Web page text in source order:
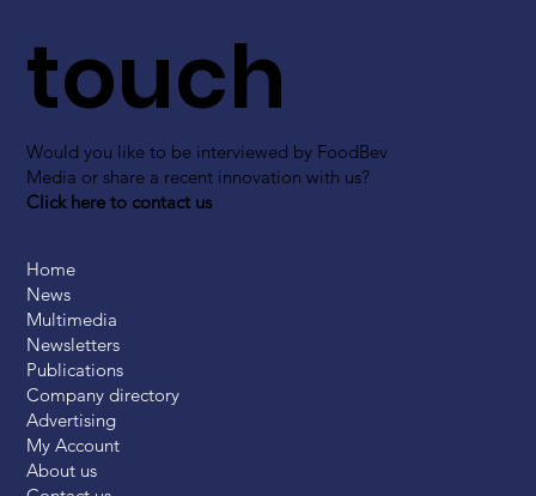
touch
Would you like to be interviewed by FoodBev
Media or share a recent innovation with us?
Click here to contact us
Home
News
Multimedia
Newsletters
Publications
Company directory
Advertising
My Account
About us